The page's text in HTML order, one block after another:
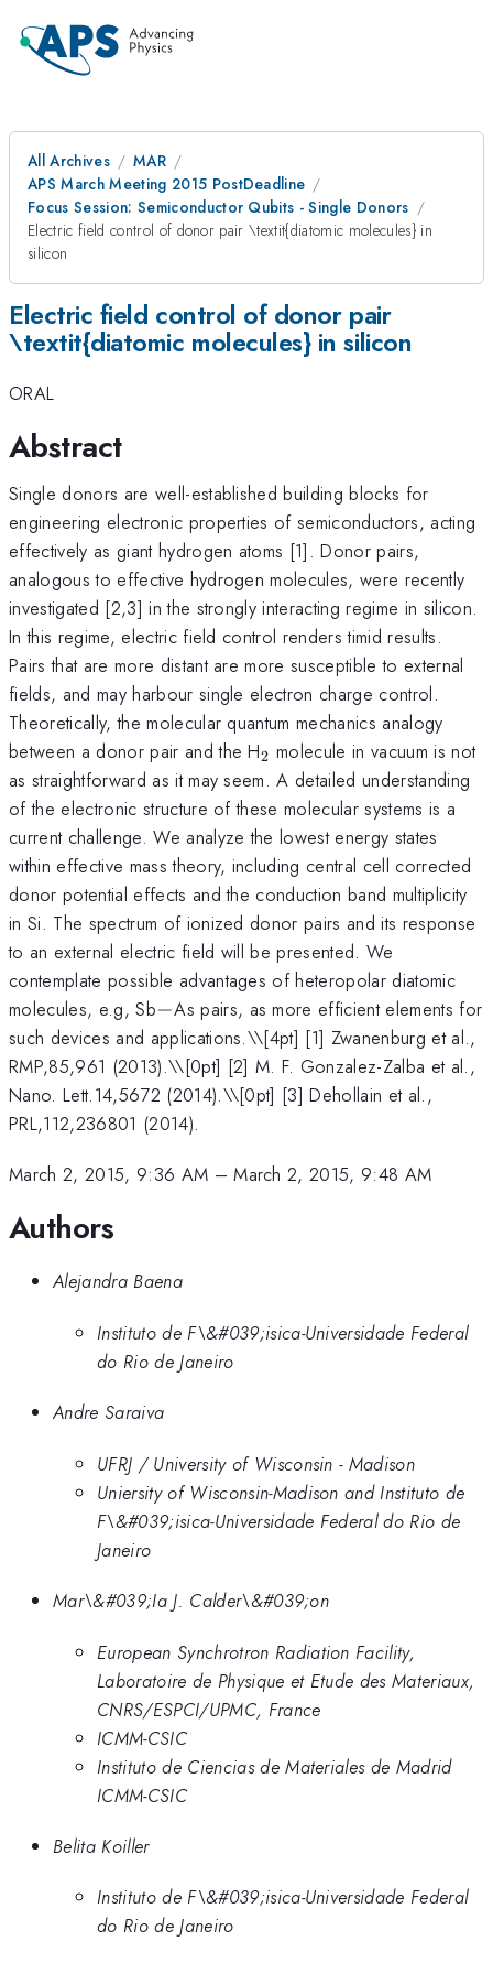
All Archives
MAR
APS March Meeting 2015 PostDeadline
Focus Session: Semiconductor Qubits - Single Donors
Electric field control of donor pair \textit{diatomic molecules} in
silicon
Electric field control of donor pair
\textit{diatomic molecules} in silicon
ORAL
Abstract
Single donors are well-established building blocks for
engineering electronic properties of semiconductors, acting
effectively as giant hydrogen atoms [1]. Donor pairs,
analogous to effective hydrogen molecules, were recently
investigated [2,3] in the strongly interacting regime in silicon.
In this regime, electric field control renders timid results.
Pairs that are more distant are more susceptible to external
fields, and may harbour single electron charge control.
Theoretically, the molecular quantum mechanics analogy
between a donor pair and the H_2
2 molecule in vacuum is not
as straightforward as it may seem. A detailed understanding
of the electronic structure of these molecular systems is a
current challenge. We analyze the lowest energy states
within effective mass theory, including central cell corrected
donor potential effects and the conduction band multiplicity
in Si. The spectrum of ionized donor pairs and its response
to an external electric field will be presented. We
contemplate possible advantages of heteropolar diatomic
molecules, e.g, Sb-
−As pairs, as more efficient elements for
such devices and applications.\\[4pt] [1] Zwanenburg et al.,
RMP,85,961 (2013).\\[0pt] [2] M. F. Gonzalez-Zalba et al.,
Nano. Lett.14,5672 (2014).\\[0pt] [3] Dehollain et al.,
PRL,112,236801 (2014).
March 2, 2015, 9:36 AM –March 2, 2015, 9:48 AM
Authors
Alejandra Baena
Instituto de F\&#039;isica-Universidade Federal
do Rio de Janeiro
Andre Saraiva
UFRJ / University of Wisconsin - Madison
Uniersity of Wisconsin-Madison and Instituto de
F\&#039;isica-Universidade Federal do Rio de
Janeiro
Mar\&#039;Ia J. Calder\&#039;on
European Synchrotron Radiation Facility,
Laboratoire de Physique et Etude des Materiaux,
CNRS/ESPCI/UPMC, France
ICMM-CSIC
Instituto de Ciencias de Materiales de Madrid
ICMM-CSIC
Belita Koiller
Instituto de F\&#039;isica-Universidade Federal
do Rio de Janeiro